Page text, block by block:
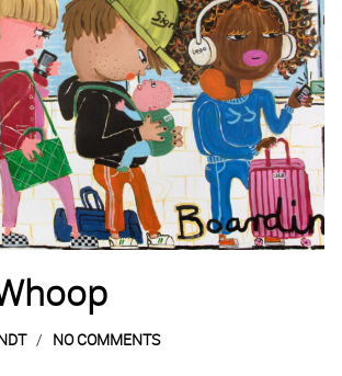
NO COMMENTS